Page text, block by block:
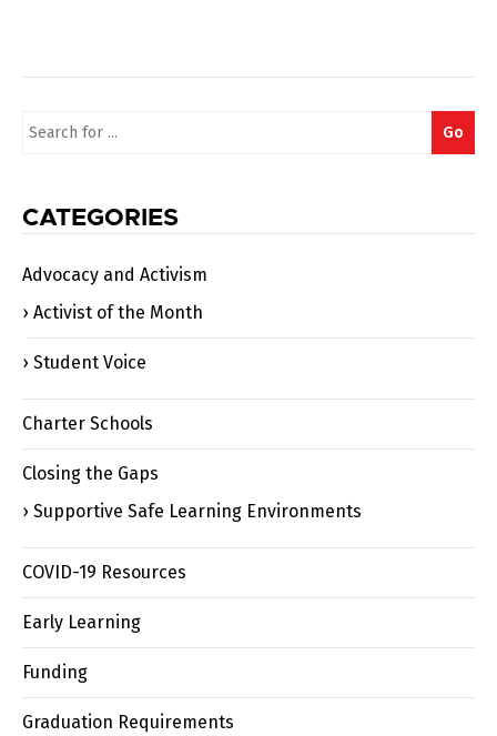
Search
Go
CATEGORIES
Advocacy and Activism
Activist of the Month
Student Voice
Charter Schools
Closing the Gaps
Supportive Safe Learning Environments
COVID-19 Resources
Early Learning
Funding
Graduation Requirements